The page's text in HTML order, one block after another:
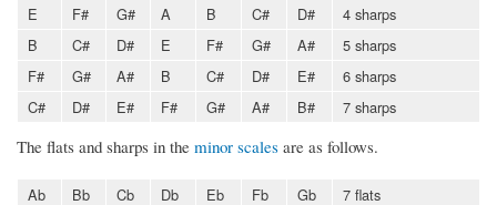
E
F# G# A B C# D#
4 sharps
B
C# D# E F# G# A#
5 sharps
F#
G# A# B C# D# E#
6 sharps
C#
D# E# F# G# A# B# 7 sharps
The flats and sharps in the minor scales are as follows.
Ab Bb Cb Db Eb Fb Gb
7 flats